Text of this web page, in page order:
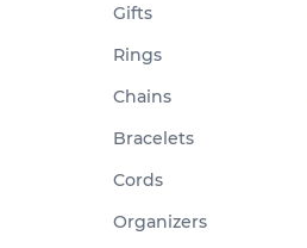
Gifts
Rings
Chains
Bracelets
Cords
Organizers